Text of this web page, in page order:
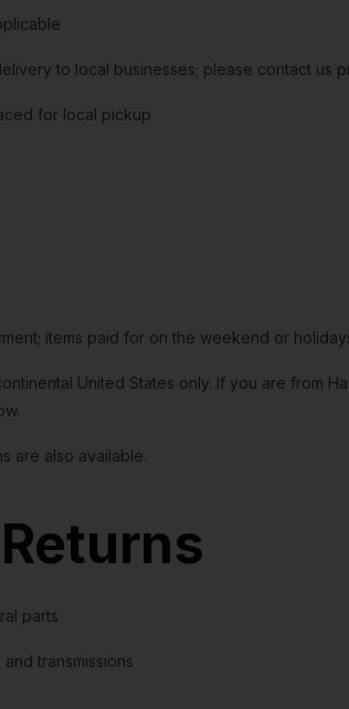
to local businesses; please contact us
for local pickup
items paid for on the weekend or
United States only. If you are from
are also available.
parts
transmissions